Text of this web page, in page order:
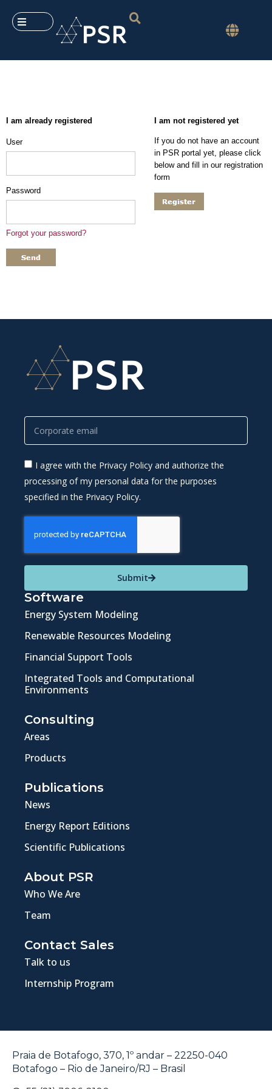
I agree with the Privacy Policy and authorize the
processing of my personal data for the purposes
specified in the Privacy Policy.
Submit
Software
Energy System Modeling
Renewable Resources Modeling
Financial Support Tools
Integrated Tools and Computational
Environments
Consulting
Areas
Products
Publications
News
Energy Report Editions
Scientific Publications
About PSR
Who We Are
Team
Contact Sales
Talk to us
Internship Program
Praia de Botafogo, 370, 1º andar – 22250-040
Botafogo – Rio de Janeiro/RJ – Brasil